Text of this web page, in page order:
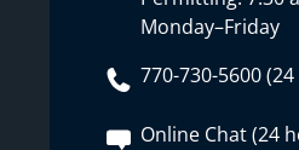
Monday–Friday
770-730-5600
Online Chat (24